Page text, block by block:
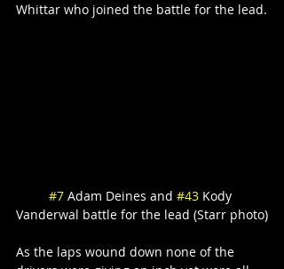
Whittar who joined the battle for the lead.
#7 Adam Deines and #43 Kody
Vanderwal battle for the lead (Starr photo)
As the laps wound down none of the